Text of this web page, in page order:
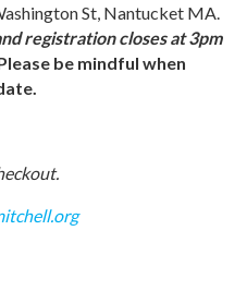
St, Nantucket MA.
registration closes at 3pm
be mindful when